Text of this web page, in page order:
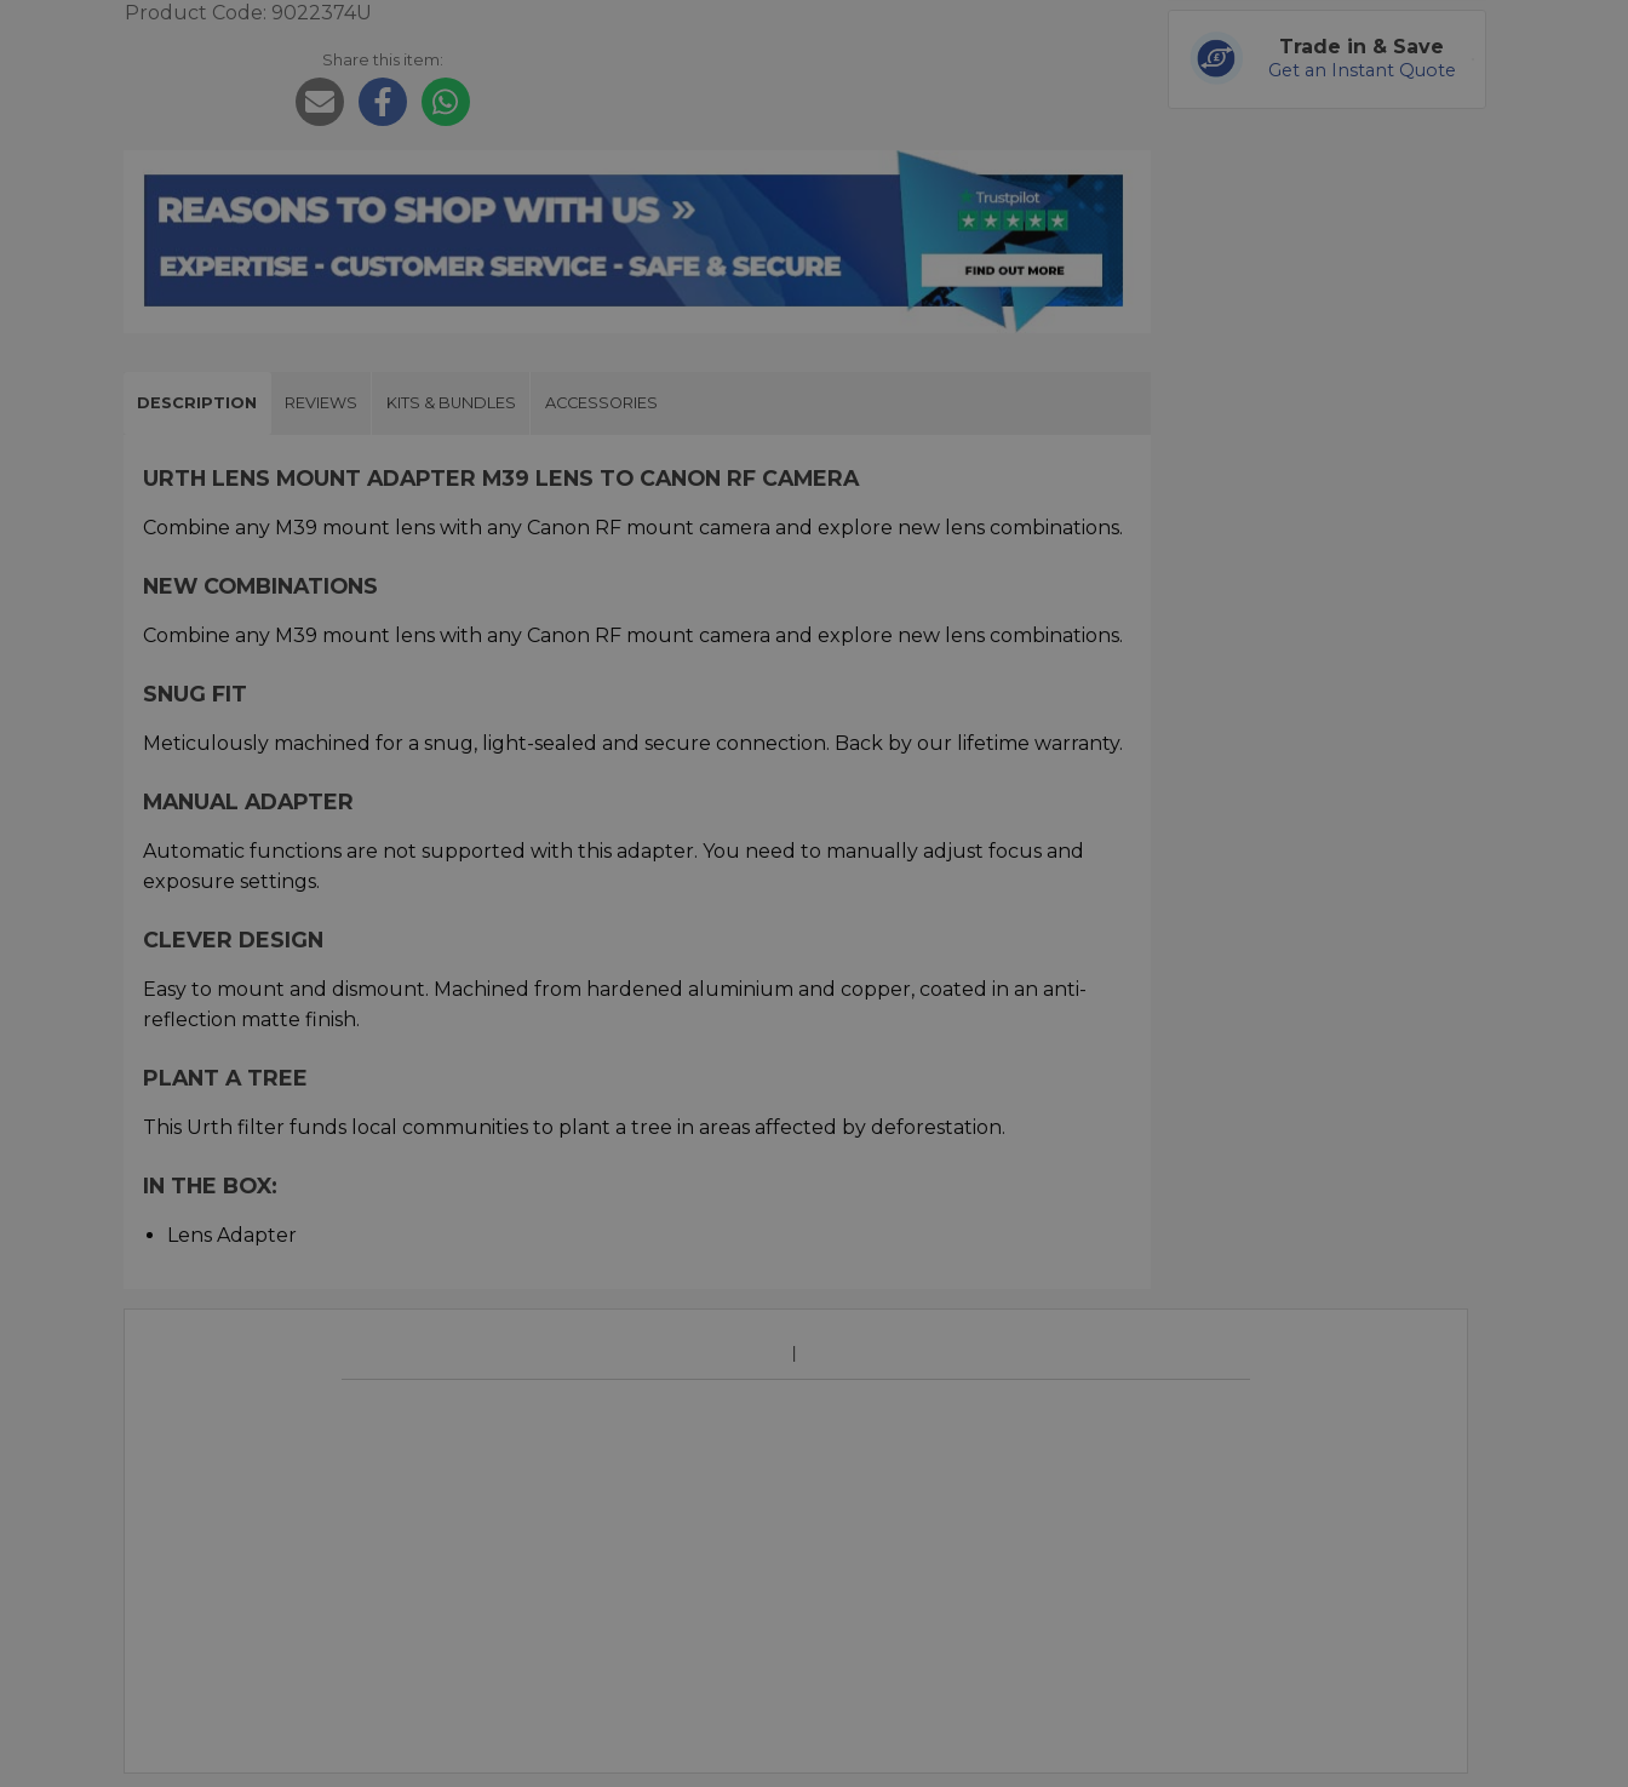
Product Code: 9022374U
Share this item:
Trade in & Save
Get an Instant Quote
DESCRIPTION REVIEWS KITS & BUNDLES ACCESSORIES
URTH LENS MOUNT ADAPTER M39 LENS TO CANON RF CAMERA
Combine any M39 mount lens with any Canon RF mount camera and explore new lens combinations.
NEW COMBINATIONS
Combine any M39 mount lens with any Canon RF mount camera and explore new lens combinations.
SNUG FIT
Meticulously machined for a snug, light-sealed and secure connection. Back by our lifetime warranty.
MANUAL ADAPTER
Automatic functions are not supported with this adapter. You need to manually adjust focus and
exposure settings.
CLEVER DESIGN
Easy to mount and dismount. Machined from hardened aluminium and copper, coated in an anti-
reflection matte finish.
PLANT A TREE
This Urth filter funds local communities to plant a tree in areas affected by deforestation.
IN THE BOX:
Lens Adapter